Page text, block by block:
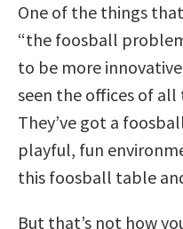
One of the things
“the foosball
to be more
seen the offices of
They’ve got a
playful, fun
this foosball table
But that’s not how